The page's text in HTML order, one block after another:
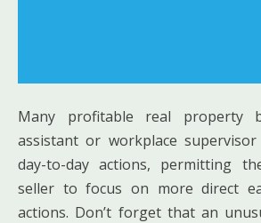
Many profitable real property
assistant or workplace
day-to-day actions, permitting
seller to focus on more direct
actions. Don’t forget that an